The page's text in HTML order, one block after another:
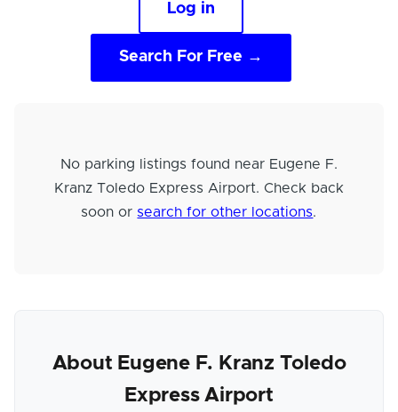
Log in
Search For Free →
No parking listings found near Eugene F.
Kranz Toledo Express Airport. Check back
soon or search for other locations.
About Eugene F. Kranz Toledo
Express Airport